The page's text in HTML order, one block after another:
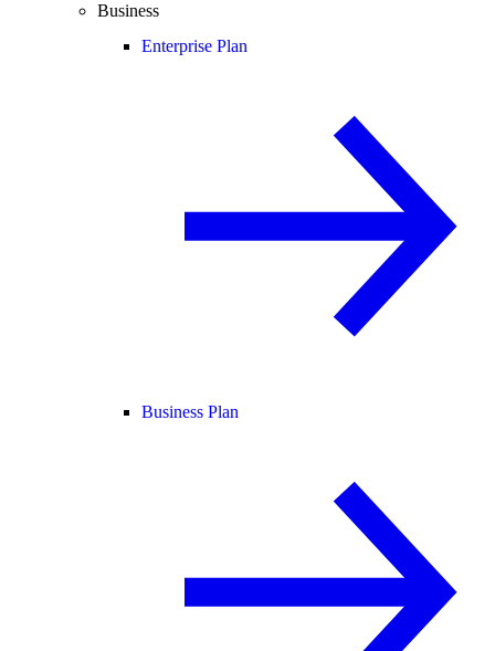
Business
Enterprise Plan
Business Plan